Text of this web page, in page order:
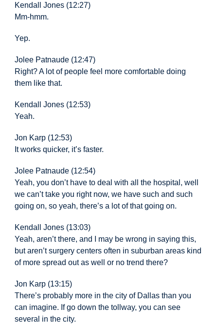
Kendall Jones (12:27)
Mm-hmm.
Yep.
Jolee Patnaude (12:47)
Right? A lot of people feel more comfortable doing
them like that.
Kendall Jones (12:53)
Yeah.
Jon Karp (12:53)
It works quicker, it’s faster.
Jolee Patnaude (12:54)
Yeah, you don’t have to deal with all the hospital, well
we can’t take you right now, we have such and such
going on, so yeah, there’s a lot of that going on.
Kendall Jones (13:03)
Yeah, aren’t there, and I may be wrong in saying this,
but aren’t surgery centers often in suburban areas kind
of more spread out as well or no trend there?
Jon Karp (13:15)
There’s probably more in the city of Dallas than you
can imagine. If go down the tollway, you can see
several in the city.